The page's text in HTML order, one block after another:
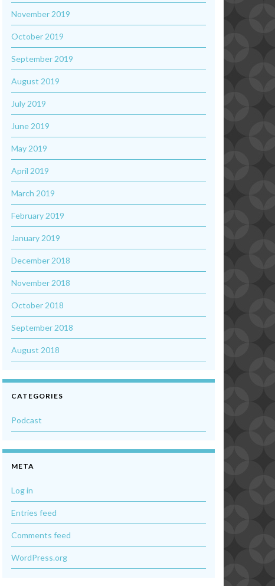
November 2019
October 2019
September 2019
August 2019
July 2019
June 2019
May 2019
April 2019
March 2019
February 2019
January 2019
December 2018
November 2018
October 2018
September 2018
August 2018
CATEGORIES
Podcast
META
Log in
Entries feed
Comments feed
WordPress.org